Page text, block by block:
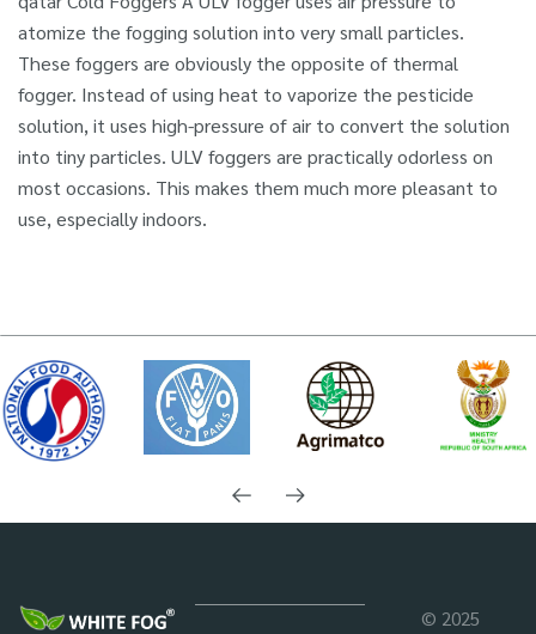
atomize the fogging solution into very small particles.
These foggers are obviously the opposite of thermal
fogger. Instead of using heat to vaporize the pesticide
solution, it uses high-pressure of air to convert the solution
into tiny particles. ULV foggers are practically odorless on
most occasions. This makes them much more pleasant to
use, especially indoors.
© 2025